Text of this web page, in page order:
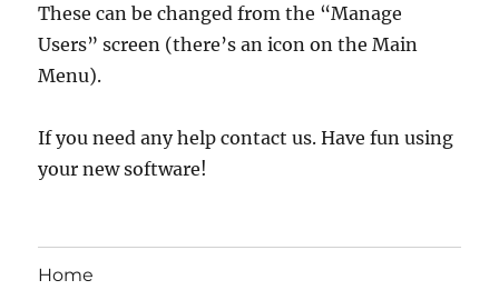
These can be changed from the “Manage
Users” screen (there’s an icon on the Main
Menu).
If you need any help contact us. Have fun using
your new software!
Home